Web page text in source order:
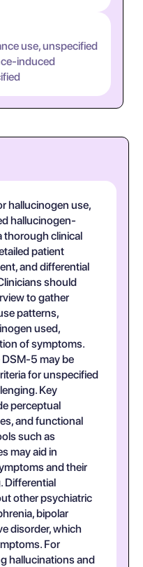
use, unspecified
induced
hallucinogen use,
hallucinogen-
thorough clinical
patient
and differential
should
to gather
patterns,
used,
of symptoms.
5 may be
for unspecified
Key
perceptual
and functional
such as
may aid in
and their
Differential
other psychiatric
bipolar
disorder, which
For
hallucinations and